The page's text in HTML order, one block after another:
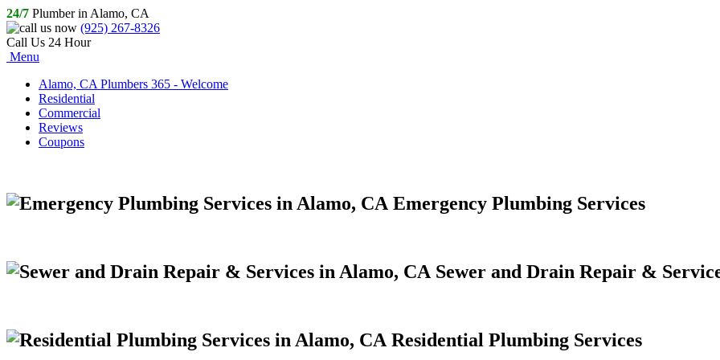
24/7 Plumber in Alamo, CA
(925) 267-8326
Call Us 24 Hour
Menu
Alamo, CA Plumbers 365 - Welcome
Residential
Commercial
Reviews
Coupons
Emergency Plumbing Services
Sewer and Drain Repair &
Residential Plumbing Services